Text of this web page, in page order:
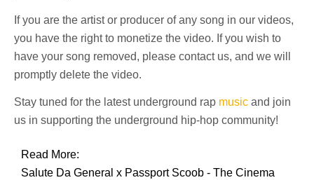
If you are the artist or producer of any song in our videos,
you have the right to monetize the video. If you wish to
have your song removed, please contact us, and we will
promptly delete the video.
Stay tuned for the latest underground rap music and join
us in supporting the underground hip-hop community!
Read More:
Salute Da General x Passport Scoob - The Cinema